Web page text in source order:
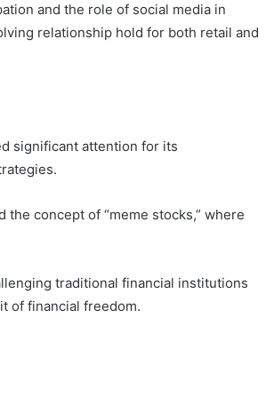
and the role of social media in
relationship hold for both retail and
significant attention for its
concept of “meme stocks,” where
traditional financial institutions
of financial freedom.